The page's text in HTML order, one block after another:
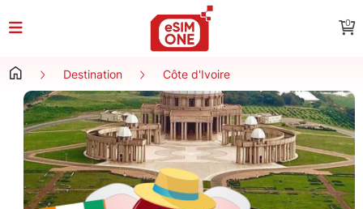
0
Destination Côte d'Ivoire